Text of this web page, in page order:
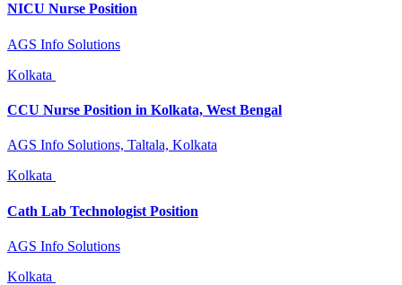
NICU Nurse Position
AGS Info Solutions
Kolkata
CCU Nurse Position in Kolkata, West Bengal
AGS Info Solutions, Taltala, Kolkata
Kolkata
Cath Lab Technologist Position
AGS Info Solutions
Kolkata